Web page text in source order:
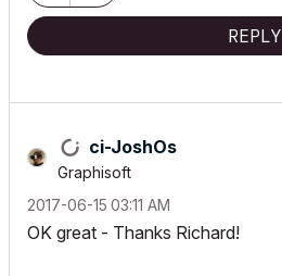
REPLY
ci-JoshOs
Graphisoft
‎2017-06-15 03:11 AM
OK great - Thanks Richard!